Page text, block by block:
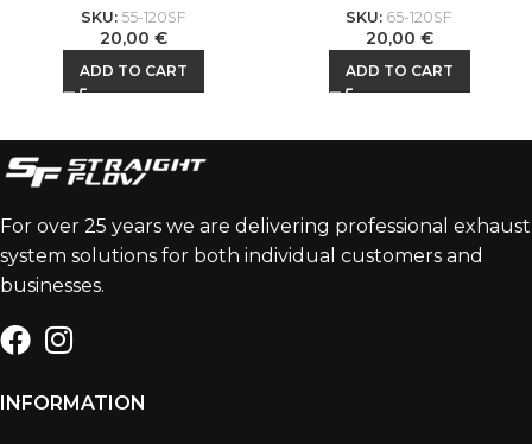
SKU: 55-120SF
20,00 €
ADD TO CART
SKU: 65-120SF
20,00 €
ADD TO CART
For over 25 years we are delivering professional exhaust
system solutions for both individual customers and
businesses.
INFORMATION